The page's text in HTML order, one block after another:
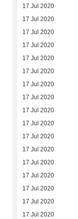
17 Jul 2020
17 Jul 2020
17 Jul 2020
17 Jul 2020
17 Jul 2020
17 Jul 2020
17 Jul 2020
17 Jul 2020
17 Jul 2020
17 Jul 2020
17 Jul 2020
17 Jul 2020
17 Jul 2020
17 Jul 2020
17 Jul 2020
17 Jul 2020
17 Jul 2020